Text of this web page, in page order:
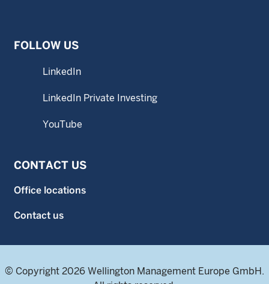
FOLLOW US
LinkedIn
LinkedIn Private Investing
YouTube
CONTACT US
Office locations
Contact us
© Copyright 2026 Wellington Management Europe GmbH.